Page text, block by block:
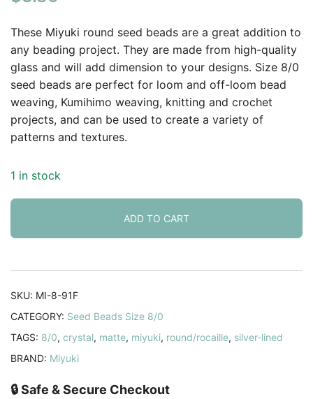
customer
rating
These Miyuki round seed beads are a great addition to
any beading project. They are made from high-quality
glass and will add dimension to your designs. Size 8/0
seed beads are perfect for loom and off-loom bead
weaving, Kumihimo weaving, knitting and crochet
projects, and can be used to create a variety of
patterns and textures.
1 in stock
ADD TO CART
SKU: MI-8-91F
CATEGORY: Seed Beads Size 8/0
TAGS: 8/0, crystal, matte, miyuki, round/rocaille, silver-lined
BRAND: Miyuki
🔒 Safe & Secure Checkout